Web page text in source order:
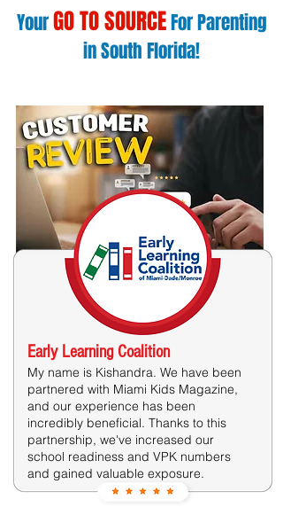
YourGO TO SOURCEFor Parenting
in South Florida!
Costumer Reviews
Early Learning Coalition​
My name is Kishandra. We have been
partnered with Miami Kids Magazine,
and our experience has been
incredibly beneficial. Thanks to this
partnership, we've increased our
school readiness and VPK numbers
and gained valuable exposure.